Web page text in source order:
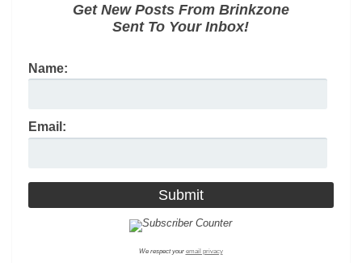
Get New Posts From Brinkzone
Sent To Your Inbox!
Name:
Email:
We respect your email privacy